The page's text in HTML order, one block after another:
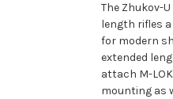
The Zhukov-
length rifles
for modern
extended
attach M-
mounting as